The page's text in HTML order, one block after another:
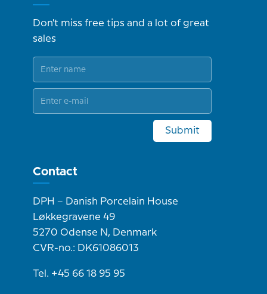
Don't miss free tips and a lot of great
sales
Submit
Contact
DPH – Danish Porcelain House
Løkkegravene 49
5270 Odense N, Denmark
CVR-no.: DK61086013
Tel. +45 66 18 95 95